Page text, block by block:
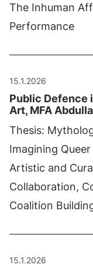
The Inhuman
Performance
15.1.2026
Public Defence
Art, MFA
Thesis:
Imagining
Artistic and
Collaboration,
Coalition
15.1.2026